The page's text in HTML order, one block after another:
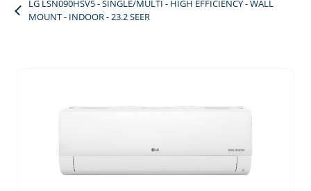
LG LSN090HSV5 - SINGLE/MULTI - HIGH EFFICIENCY - WALL
MOUNT - INDOOR - 23.2 SEER